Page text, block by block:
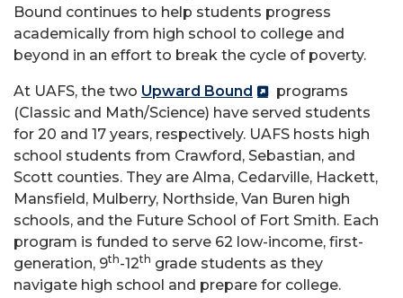
Bound continues to help students progress
academically from high school to college and
beyond in an effort to break the cycle of poverty.
At UAFS, the two Upward Bound
programs
(Classic and Math/Science) have served students
for 20 and 17 years, respectively. UAFS hosts high
school students from Crawford, Sebastian, and
Scott counties. They are Alma, Cedarville, Hackett,
Mansfield, Mulberry, Northside, Van Buren high
schools, and the Future School of Fort Smith. Each
program is funded to serve 62 low-income, first-
generation, 9th-12th grade students as they
navigate high school and prepare for college.